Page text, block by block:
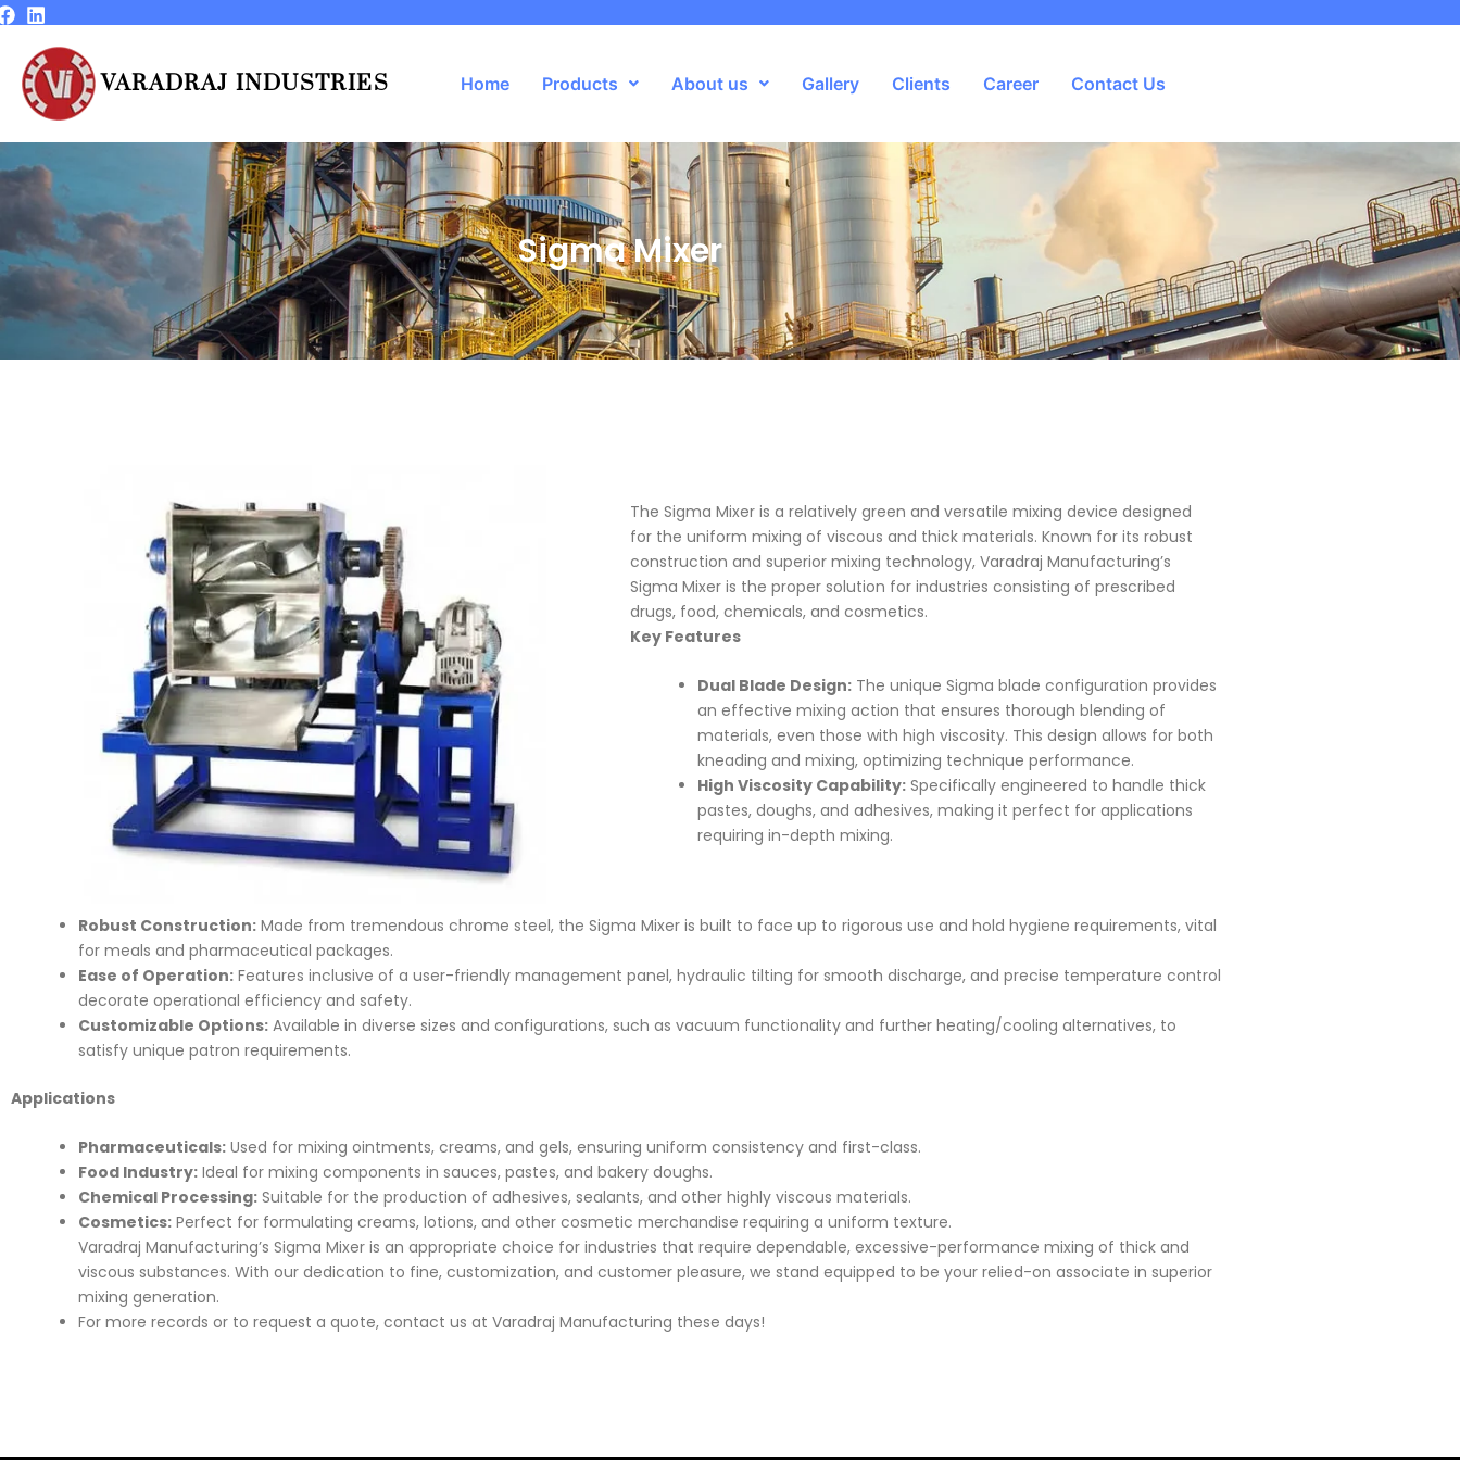
Skip
content
VARADRAJ INDUSTRIES Home Products About us Gallery Clients Career Contact Us
Sigma Mixer
The Sigma Mixer is a relatively green and versatile mixing device designed
for the uniform mixing of viscous and thick materials. Known for its robust
construction and superior mixing technology, Varadraj Manufacturing’s
Sigma Mixer is the proper solution for industries consisting of prescribed
drugs, food, chemicals, and cosmetics.
Key Features
Dual Blade Design: The unique Sigma blade configuration provides
an effective mixing action that ensures thorough blending of
materials, even those with high viscosity. This design allows for both
kneading and mixing, optimizing technique performance.
High Viscosity Capability: Specifically engineered to handle thick
pastes, doughs, and adhesives, making it perfect for applications
requiring in-depth mixing.
Robust Construction: Made from tremendous chrome steel, the Sigma Mixer is built to face up to rigorous use and hold hygiene requirements, vital
for meals and pharmaceutical packages.
Ease of Operation: Features inclusive of a user-friendly management panel, hydraulic tilting for smooth discharge, and precise temperature control
decorate operational efficiency and safety.
Customizable Options: Available in diverse sizes and configurations, such as vacuum functionality and further heating/cooling alternatives, to
satisfy unique patron requirements.
Applications
Pharmaceuticals: Used for mixing ointments, creams, and gels, ensuring uniform consistency and first-class.
Food Industry: Ideal for mixing components in sauces, pastes, and bakery doughs.
Chemical Processing: Suitable for the production of adhesives, sealants, and other highly viscous materials.
Cosmetics: Perfect for formulating creams, lotions, and other cosmetic merchandise requiring a uniform texture.
Varadraj Manufacturing’s Sigma Mixer is an appropriate choice for industries that require dependable, excessive-performance mixing of thick and
viscous substances. With our dedication to fine, customization, and customer pleasure, we stand equipped to be your relied-on associate in superior
mixing generation.
For more records or to request a quote, contact us at Varadraj Manufacturing these days!